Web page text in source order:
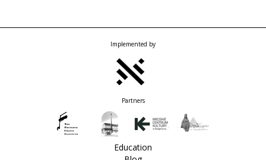
Implemented by
Partners
Education